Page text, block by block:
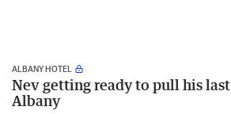
ALBANY HOTEL
Nev getting ready to pull his
Albany